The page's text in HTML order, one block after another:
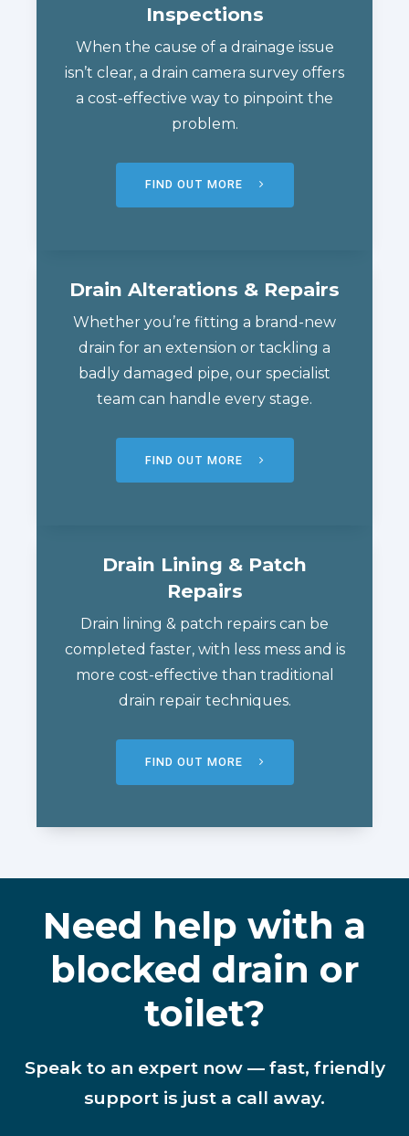
Inspections
When the cause of a drainage issue
isn’t clear, a drain camera survey offers
a cost-effective way to pinpoint the
problem.
FIND OUT MORE
Drain Alterations & Repairs
Whether you’re fitting a brand-new
drain for an extension or tackling a
badly damaged pipe, our specialist
team can handle every stage.
FIND OUT MORE
Drain Lining & Patch
Repairs
Drain lining & patch repairs can be
completed faster, with less mess and is
more cost-effective than traditional
drain repair techniques.
FIND OUT MORE
Need help with a
blocked drain or
toilet?
Speak to an expert now — fast, friendly
support is just a call away.